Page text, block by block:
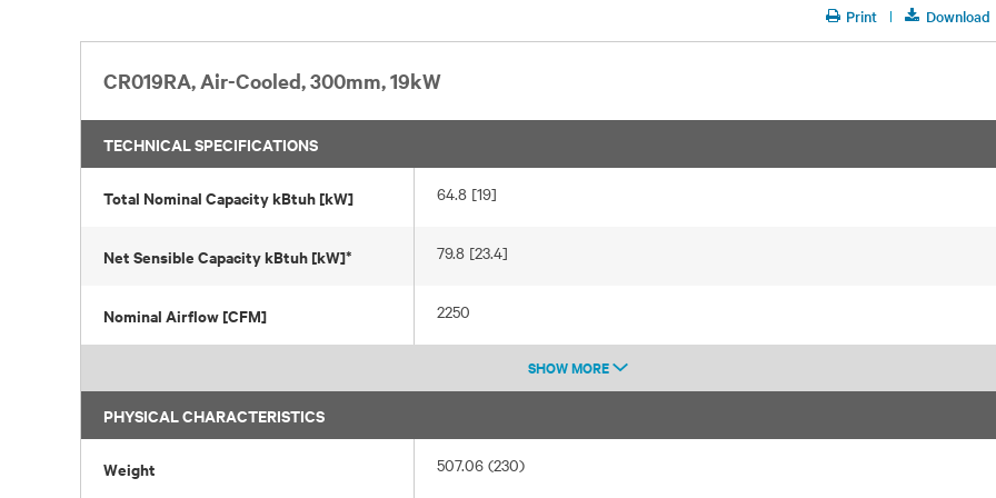
Print Download
CR019RA, Air-Cooled, 300mm, 19kW
TECHNICAL SPECIFICATIONS
Total Nominal Capacity kBtuh [kW] 64.8 [19]
Net Sensible Capacity kBtuh [kW]* 79.8 [23.4]
Nominal Airflow [CFM] 2250
SHOW MORE
PHYSICAL CHARACTERISTICS
Weight 507.06 (230)